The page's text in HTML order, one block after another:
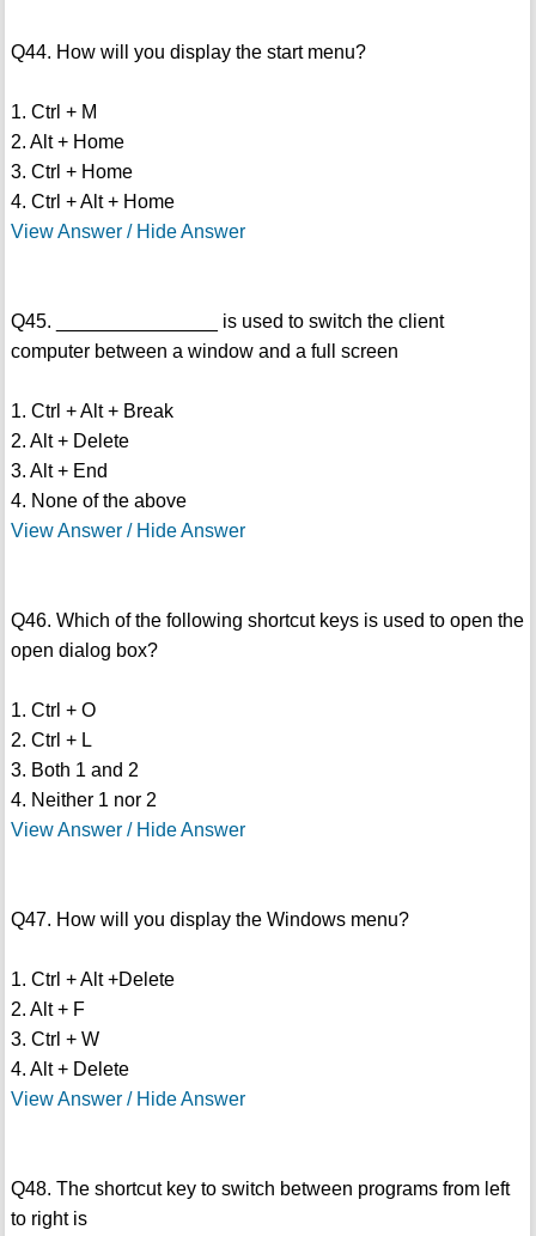
Q44. How will you display the start menu?
1. Ctrl + M
2. Alt + Home
3. Ctrl + Home
4. Ctrl + Alt + Home
View Answer / Hide Answer
Q45. _______________ is used to switch the client
computer between a window and a full screen
1. Ctrl + Alt + Break
2. Alt + Delete
3. Alt + End
4. None of the above
View Answer / Hide Answer
Q46. Which of the following shortcut keys is used to open the
open dialog box?
1. Ctrl + O
2. Ctrl + L
3. Both 1 and 2
4. Neither 1 nor 2
View Answer / Hide Answer
Q47. How will you display the Windows menu?
1. Ctrl + Alt +Delete
2. Alt + F
3. Ctrl + W
4. Alt + Delete
View Answer / Hide Answer
Q48. The shortcut key to switch between programs from left
to right is